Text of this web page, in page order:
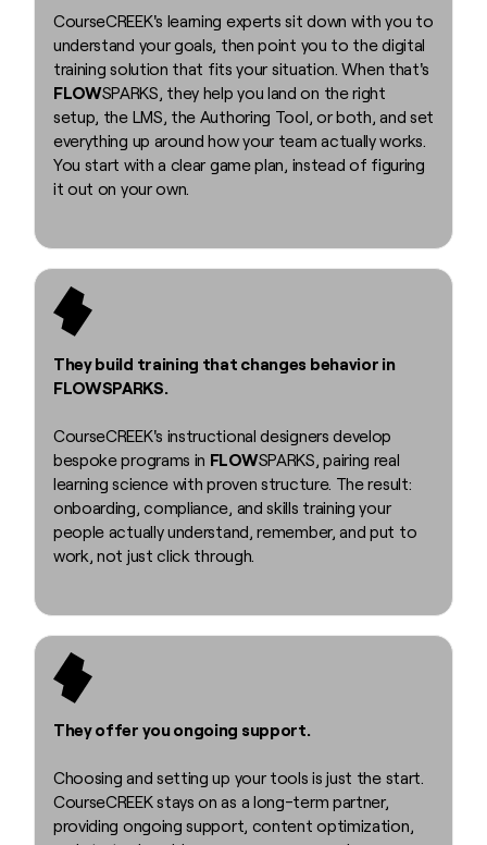
CourseCREEK's learning experts sit down with you to
understand your goals, then point you to the digital
training solution that fits your situation. When that's
FLOWSPARKS, they help you land on the right
setup, the LMS, the Authoring Tool, or both, and set
everything up around how your team actually works.
You start with a clear game plan, instead of figuring
it out on your own.
They build training that changes behavior in
FLOWSPARKS.
CourseCREEK's instructional designers develop
bespoke programs in FLOWSPARKS, pairing real
learning science with proven structure. The result:
onboarding, compliance, and skills training your
people actually understand, remember, and put to
work, not just click through.
They offer you ongoing support.
Choosing and setting up your tools is just the start.
CourseCREEK stays on as a long-term partner,
providing ongoing support, content optimization,